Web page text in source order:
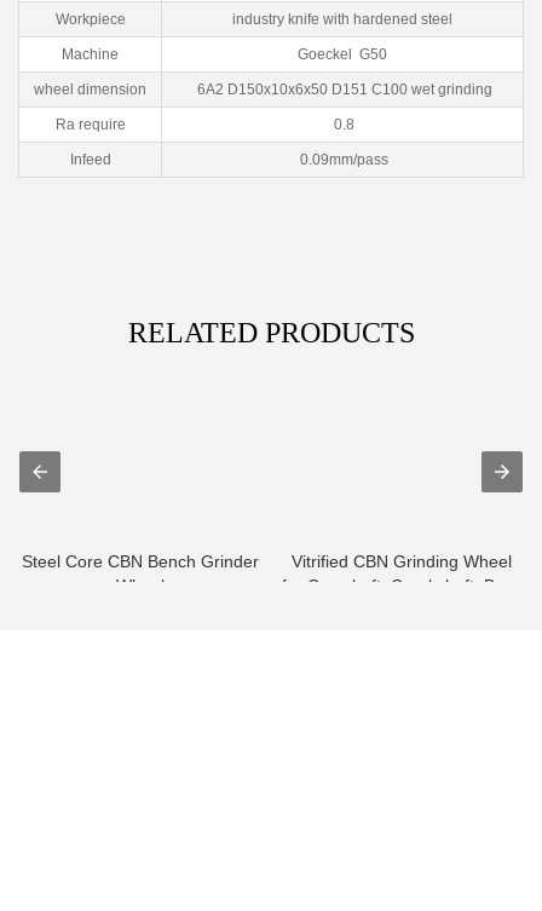
Workpiece industry knife with hardened steel
Machine Goeckel G50
wheel dimension 6A2 D150x10x6x50 D151 C100 wet grinding
Ra require 0.8
Infeed 0.09mm/pass
RELATED PRODUCTS
Steel Core CBN Bench Grinder
Wheel
Vitrified CBN Grinding Wheel
for Camshaft, Crankshaft, Bear